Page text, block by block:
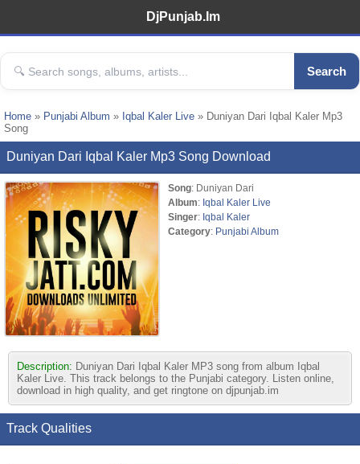
DjPunjab.Im
Search
Home » Punjabi Album » Iqbal Kaler Live » Duniyan Dari Iqbal Kaler Mp3
Song
Duniyan Dari Iqbal Kaler Mp3 Song Download
Song: Duniyan Dari
Album: Iqbal Kaler Live
Singer: Iqbal Kaler
Category: Punjabi Album
Description: Duniyan Dari Iqbal Kaler MP3 song from album Iqbal
Kaler Live. This track belongs to the Punjabi category. Listen online,
download in high quality, and get ringtone on djpunjab.im
Track Qualities